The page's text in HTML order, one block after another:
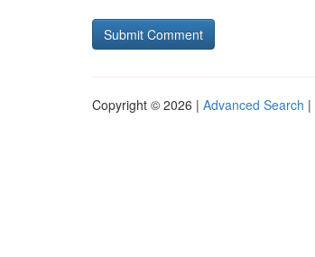
Copyright © 2026 | Advanced Search |